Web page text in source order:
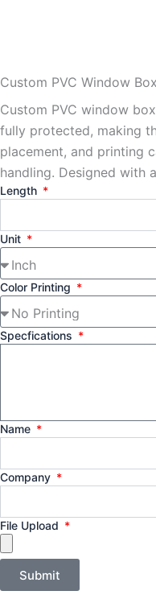
Custom PVC Window
Custom PVC window
fully protected, making
placement, and printing
handling. Designed with
Length
Unit
Color Printing
Specfications
Name
Company
File Upload
Submit